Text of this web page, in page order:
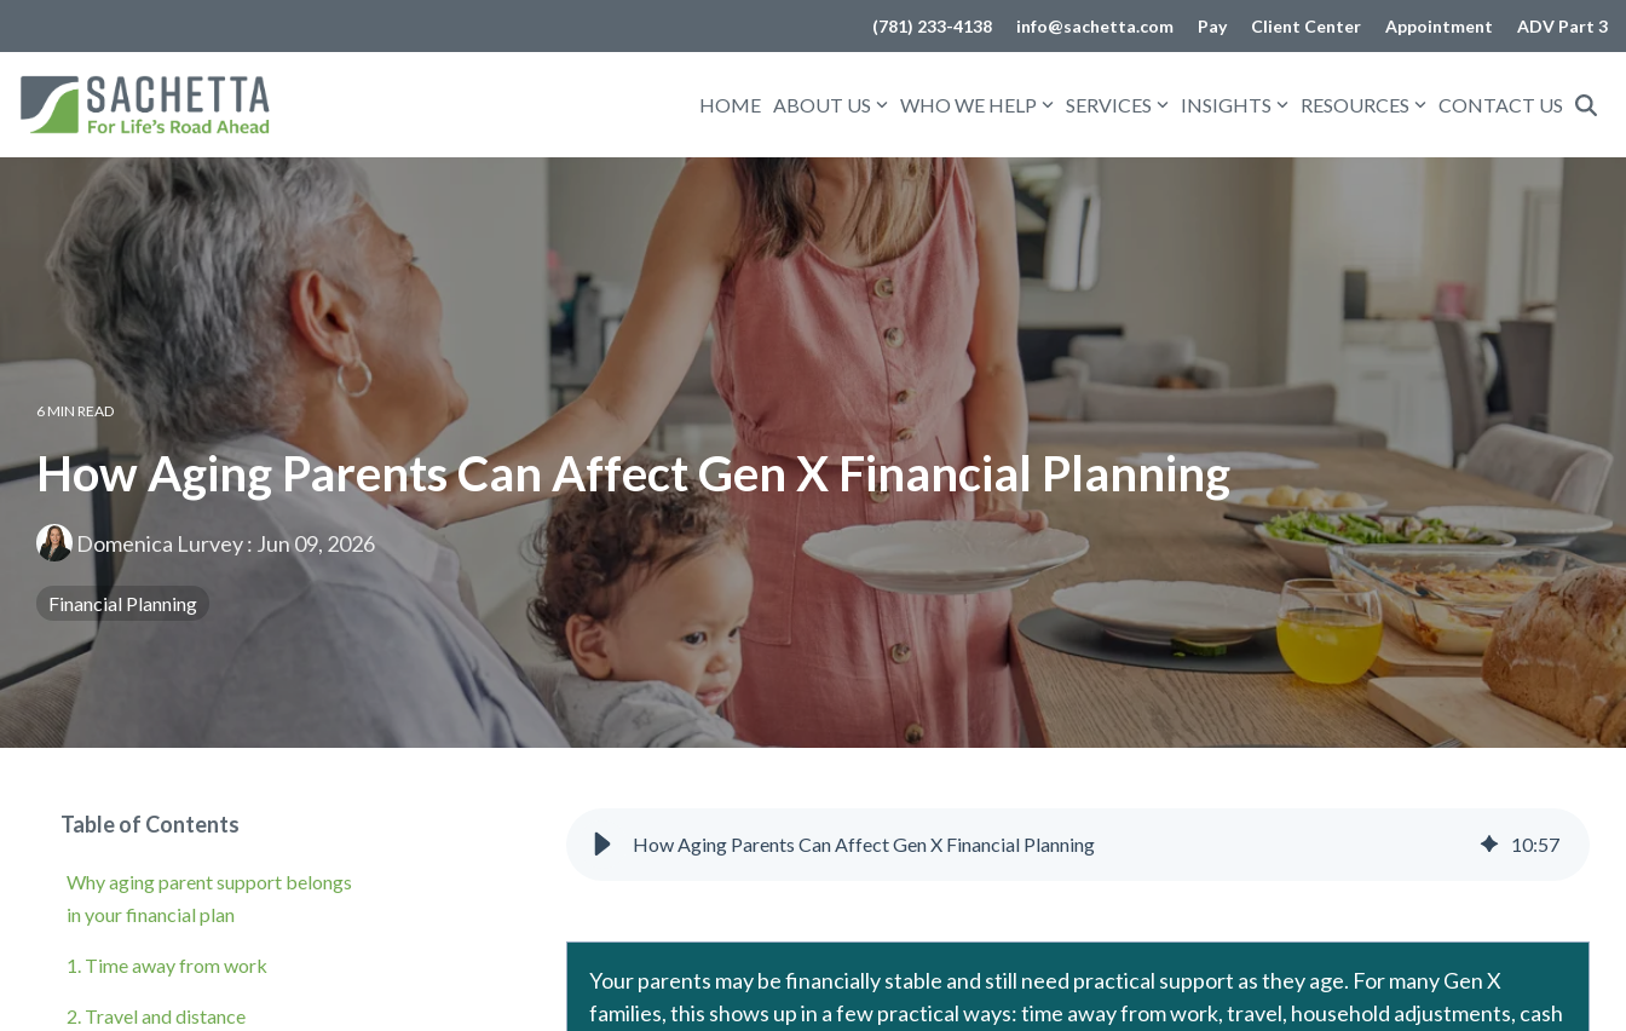
(781) 233-4138 info@sachetta.com Pay Client Center Appointment ADV Part 3
HOME ABOUT US WHO WE HELP SERVICES INSIGHTS RESOURCES CONTACT US
6 MIN READ
How Aging Parents Can Affect Gen X Financial Planning
Domenica Lurvey: Jun 09, 2026
Financial Planning
Table of Contents
Why aging parent support belongs
in your financial plan
1. Time away from work
2. Travel and distance
How Aging Parents Can Affect Gen X Financial Planning 10:57
Your parents may be financially stable and still need practical support as they age. For many Gen X
families, this shows up in a few practical ways: time away from work, travel, household adjustments, cash